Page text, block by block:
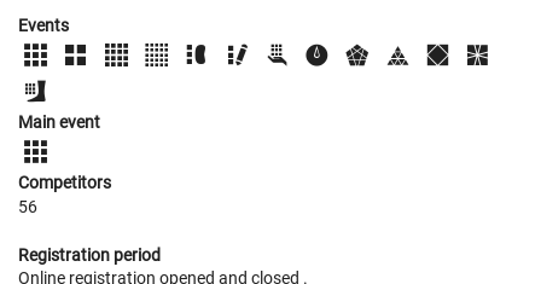
Events
Main event
Competitors
56
Registration period
Online registration opened and closed .